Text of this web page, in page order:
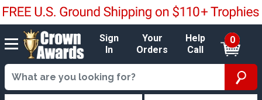
Sign
In
Your
Orders
Help
Call
0